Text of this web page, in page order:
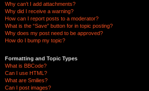
Why can’t I add attachments?
Why did I receive a warning?
How can I report posts to a moderator?
What is the “Save” button for in topic posting?
Why does my post need to be approved?
How do I bump my topic?
Formatting and Topic Types
What is BBCode?
Can I use HTML?
What are Smilies?
Can I post images?